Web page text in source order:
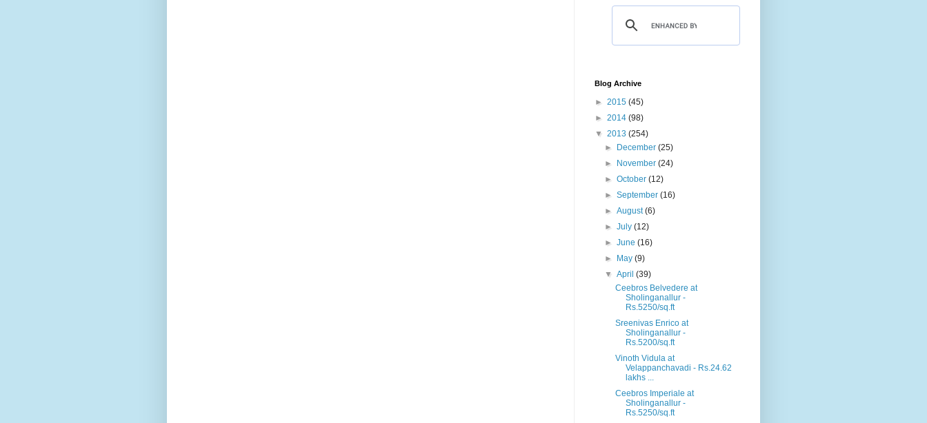
Blog Archive
► 2015 (45)
► 2014 (98)
▼ 2013 (254)
►
December(25)
►
November(24)
►October(12)
►September(16)
►August(6)
►July(12)
►June(16)
►
May(9)
▼April(39)
Ceebros Belvedere at
Sholinganallur -
Rs.5250/sq.ft
Sreenivas Enrico at
Sholinganallur -
Rs.5200/sq.ft
Vinoth Vidula at
Velappanchavadi - Rs.24.62
lakhs ...
Ceebros Imperiale at
Sholinganallur -
Rs.5250/sq.ft